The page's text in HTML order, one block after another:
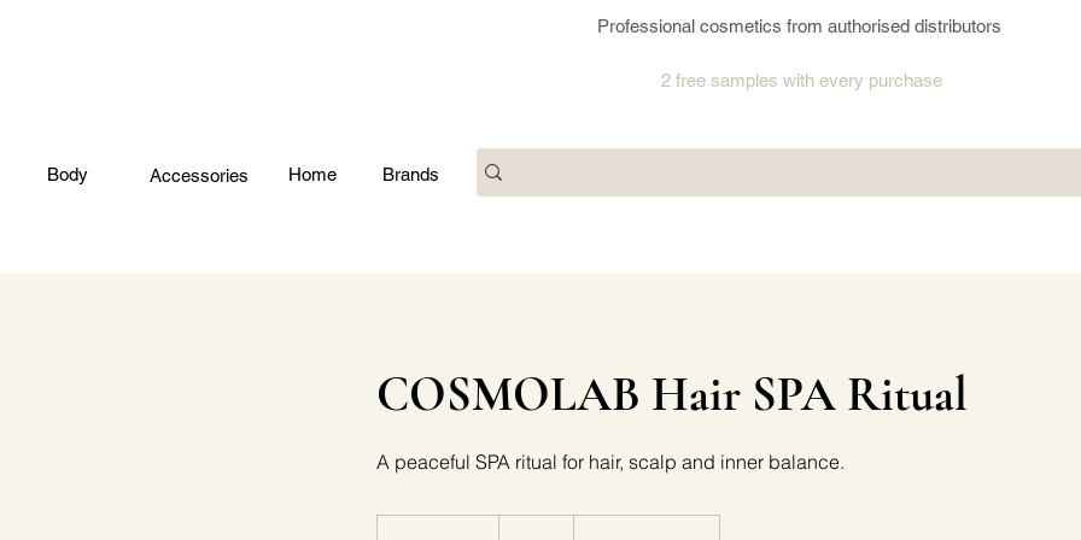
Professional cosmetics from authorised distributors
2 free samples with every purchase
Body Accessories Home Brands
COSMOLAB Hair SPA Ritual
A peaceful SPA ritual for hair, scalp and inner balance.